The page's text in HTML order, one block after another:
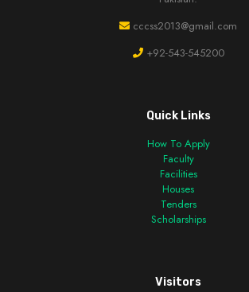
cccss2013@gmail.com
+92-543-545200
Quick Links
How To Apply
Faculty
Facilities
Houses
Tenders
Scholarships
Visitors